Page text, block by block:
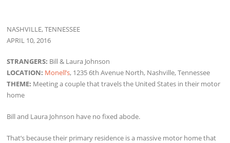
NASHVILLE, TENNESSEE
APRIL 10, 2016
STRANGERS: Bill & Laura Johnson
LOCATION: Monell’s, 1235 6th Avenue North, Nashville, Tennessee
THEME: Meeting a couple that travels the United States in their motor
home
Bill and Laura Johnson have no fixed abode.
That’s because their primary residence is a massive motor home that